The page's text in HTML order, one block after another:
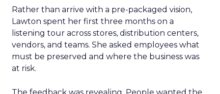
Rather than arrive with a pre-packaged vision,
Lawton spent her first three months on a
listening tour across stores, distribution centers,
vendors, and teams. She asked employees what
must be preserved and where the business was
at risk.